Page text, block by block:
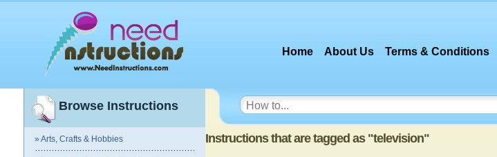
Home About Us Terms & Conditions
Browse Instructions
» Arts, Crafts & Hobbies Instructions that are tagged as "television"